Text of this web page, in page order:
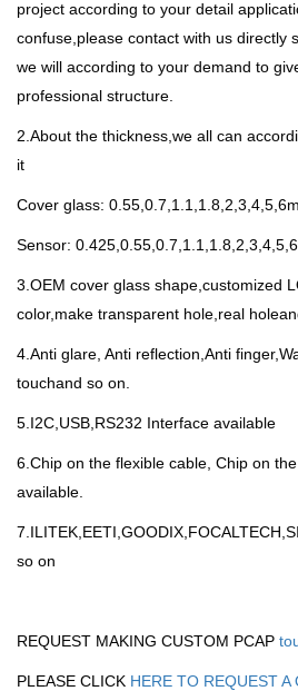
project according to your detail
confuse,please contact with us directly
we will according to your demand to
professional structure.
2.About the thickness,we all can
it
Cover glass:
Sensor:
3.OEM cover glass shape,customized
color,make transparent hole,real
4.Anti glare, Anti reflection,Anti
touchand so on.
5.I2C,USB,RS232 Interface available
6.Chip on the flexible cable, Chip on
available.
so on
REQUEST MAKING CUSTOM PCAP
PLEASE CLICK HERE TO REQUEST A